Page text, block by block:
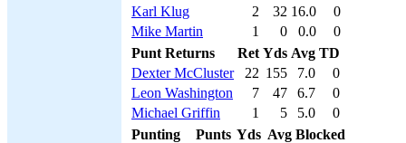
Karl Klug
2 32 16.0
0
Mike Martin
1 0 0.0
0
Punt Returns
Ret Yds Avg TD
Dexter McCluster
22 155 7.0
0
Leon Washington
7 47 6.7
0
Michael Griffin
1 5 5.0
0
Punting
Punts Yds Avg Blocked